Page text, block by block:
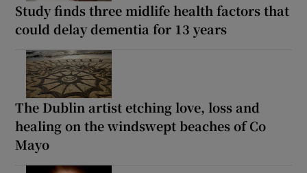
Study finds three midlife health factors that
could delay dementia for 13 years
The Dublin artist etching love, loss and
healing on the windswept beaches of Co
Mayo